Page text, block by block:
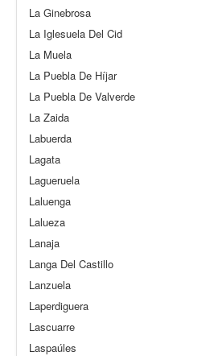
La Ginebrosa
La Iglesuela Del Cid
La Muela
La Puebla De Híjar
La Puebla De Valverde
La Zaida
Labuerda
Lagata
Lagueruela
Laluenga
Lalueza
Lanaja
Langa Del Castillo
Lanzuela
Laperdiguera
Lascuarre
Laspaúles